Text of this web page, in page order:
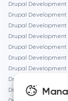
Denver
Dubai
Drupal Development
Drupal Development
Drupal Development
Drupal Development
Drupal Development
Drupal Development
Drupal Development
Drupal Development
Drupal Development